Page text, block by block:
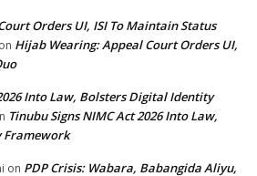
Orders UI, ISI To Maintain Status
on Hijab Wearing: Appeal Court Orders UI,
Into Law, Bolsters Digital Identity
Tinubu Signs NIMC Act 2026 Into Law,
Framework
on PDP Crisis: Wabara, Babangida Aliyu,